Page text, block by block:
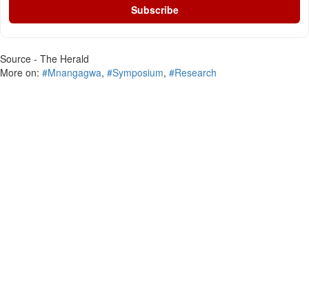
Subscribe
Source - The Herald
More on: #Mnangagwa, #Symposium, #Research